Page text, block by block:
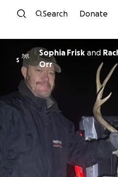
Skip to
Search Donate
S
Sophia Frisk and
Orr